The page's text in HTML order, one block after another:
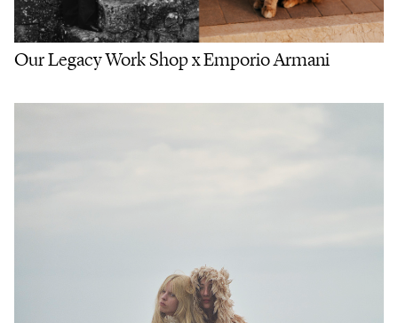
Our Legacy Work Shop x Emporio Armani